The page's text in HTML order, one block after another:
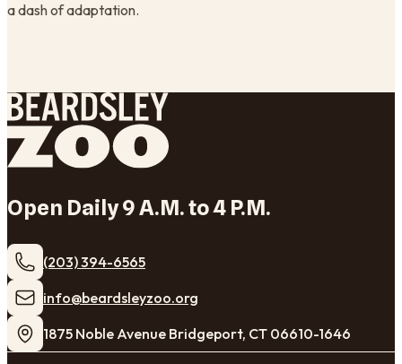
a dash of adaptation.
Open Daily 9 A.M. to 4 P.M.
(203) 394-6565
​info@beardsleyzoo.org
1875 Noble Avenue Bridgeport, CT 06610-1646